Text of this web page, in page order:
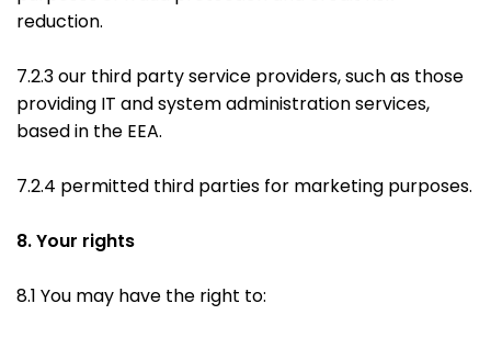
reduction.
7.2.3 our third party service providers, such as those
providing IT and system administration services,
based in the EEA.
7.2.4 permitted third parties for marketing purposes.
8. Your rights
8.1 You may have the right to: